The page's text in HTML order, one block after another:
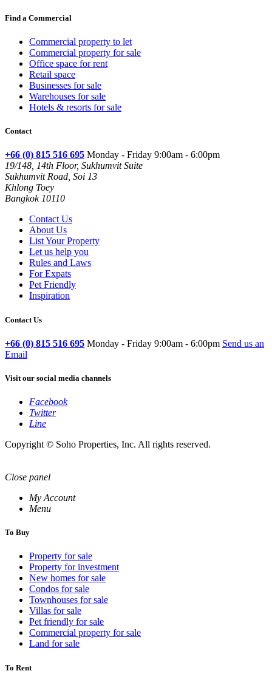
Find a Commercial
Commercial property to let
Commercial property for sale
Office space for rent
Retail space
Businesses for sale
Warehouses for sale
Hotels & resorts for sale
Contact
+66 (0) 815 516 695 Monday - Friday 9:00am - 6:00pm
19/148, 14th Floor, Sukhumvit Suite
Sukhumvit Road, Soi 13
Khlong Toey
Bangkok 10110
Contact Us
About Us
List Your Property
Let us help you
Rules and Laws
For Expats
Pet Friendly
Inspiration
Contact Us
+66 (0) 815 516 695 Monday - Friday 9:00am - 6:00pm Send us an
Email
Visit our social media channels
Facebook
Twitter
Line
Copyright © Soho Properties, Inc. All rights reserved.
Close panel
My Account
Menu
To Buy
Property for sale
Property for investment
New homes for sale
Condos for sale
Townhouses for sale
Villas for sale
Pet friendly for sale
Commercial property for sale
Land for sale
To Rent